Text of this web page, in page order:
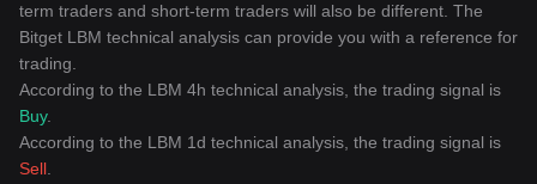
term traders and short-term traders will also be different. The
Bitget LBM technical analysis can provide you with a reference for
trading.
According to the LBM 4h technical analysis, the trading signal is
Buy.
According to the LBM 1d technical analysis, the trading signal is
Sell